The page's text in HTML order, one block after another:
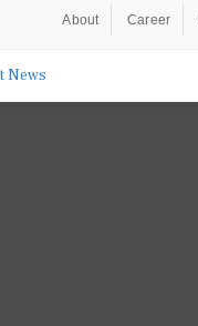
About Career